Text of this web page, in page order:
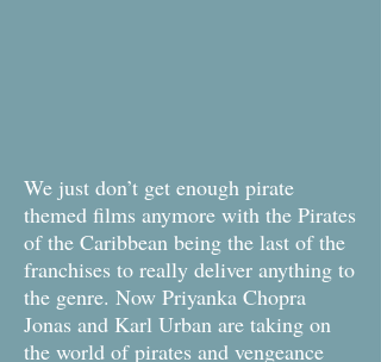
We just don’t get enough pirate
themed films anymore with the Pirates
of the Caribbean being the last of the
franchises to really deliver anything to
the genre. Now Priyanka Chopra
Jonas and Karl Urban are taking on
the world of pirates and vengeance